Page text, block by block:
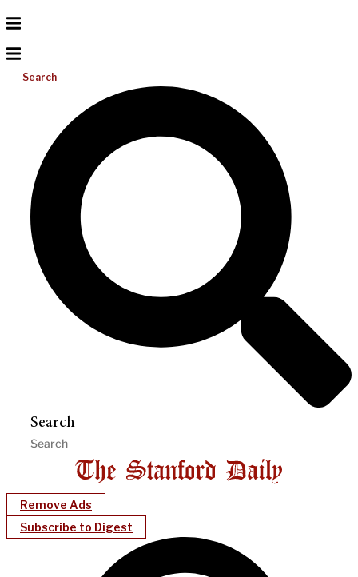
Search
Search
Remove Ads
Subscribe to Digest